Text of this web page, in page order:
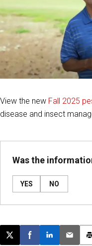
View the new Fall 2025
disease and insect
Was the
YES NO
Post this page on X
Share onShare onEmail